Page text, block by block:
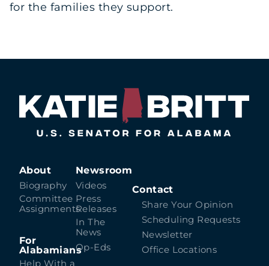
for the families they support.
About
Biography
Committee
Assignments
For
Alabamians
Help With a
Newsroom
Videos
Press
Releases
In The
News
Op-Eds
Contact
Share Your Opinion
Scheduling Requests
Newsletter
Office Locations